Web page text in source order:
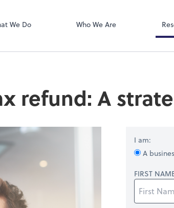
We Do Who We Are
conduct business with us.
refund: A
I am:
A
FIRST